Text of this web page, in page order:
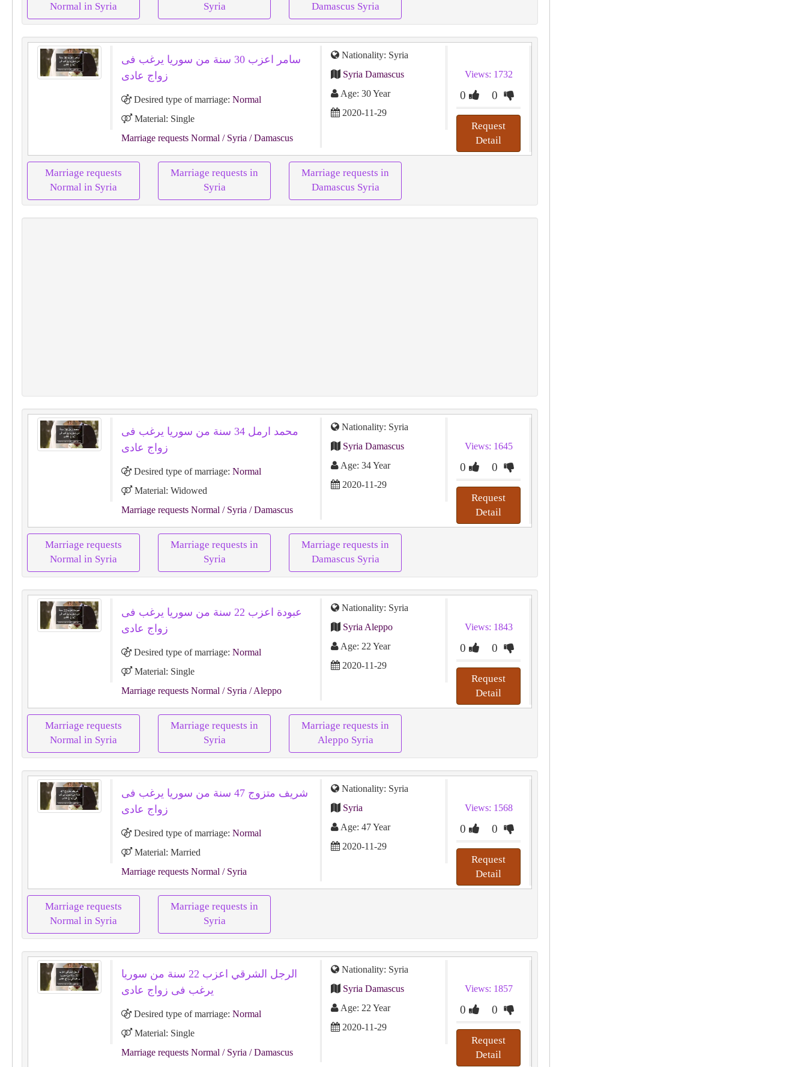
Normal in Syria
Syria
Damascus Syria
سامر اعزب 30 سنة من سوريا يرغب فى
زواج عادى
Desired type of marriage: Normal
Material: Single
Marriage requests Normal / Syria / Damascus
Nationality: Syria
Syria Damascus
Age: 30 Year
2020-11-29
Views: 1732
0 0
Request
Detail
Marriage requests
Normal in Syria
Marriage requests in
Syria
Marriage requests in
Damascus Syria
محمد ارمل 34 سنة من سوريا يرغب فى
زواج عادى
Desired type of marriage: Normal
Material: Widowed
Marriage requests Normal / Syria / Damascus
Nationality: Syria
Syria Damascus
Age: 34 Year
2020-11-29
Views: 1645
0 0
Request
Detail
Marriage requests
Normal in Syria
Marriage requests in
Syria
Marriage requests in
Damascus Syria
عبودة اعزب 22 سنة من سوريا يرغب فى
زواج عادى
Desired type of marriage: Normal
Material: Single
Marriage requests Normal / Syria / Aleppo
Nationality: Syria
Syria Aleppo
Age: 22 Year
2020-11-29
Views: 1843
0 0
Request
Detail
Marriage requests
Normal in Syria
Marriage requests in
Syria
Marriage requests in
Aleppo Syria
شريف متزوج 47 سنة من سوريا يرغب فى
زواج عادى
Desired type of marriage: Normal
Material: Married
Marriage requests Normal / Syria
Nationality: Syria
Syria
Age: 47 Year
2020-11-29
Views: 1568
0 0
Request
Detail
Marriage requests
Normal in Syria
Marriage requests in
Syria
الرجل الشرقي اعزب 22 سنة من سوريا
يرغب فى زواج عادى
Desired type of marriage: Normal
Material: Single
Marriage requests Normal / Syria / Damascus
Nationality: Syria
Syria Damascus
Age: 22 Year
2020-11-29
Views: 1857
0 0
Request
Detail